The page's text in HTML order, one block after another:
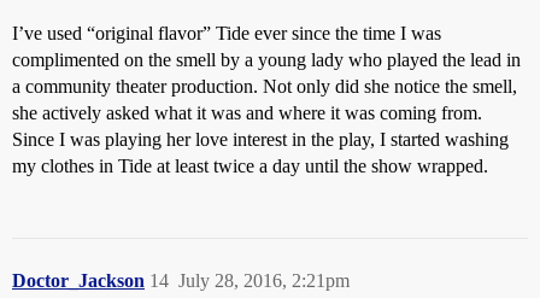
I’ve used “original flavor” Tide ever since the time I was
complimented on the smell by a young lady who played the lead in
a community theater production. Not only did she notice the smell,
she actively asked what it was and where it was coming from.
Since I was playing her love interest in the play, I started washing
my clothes in Tide at least twice a day until the show wrapped.
Doctor_Jackson July 28, 2016, 2:21pm
14